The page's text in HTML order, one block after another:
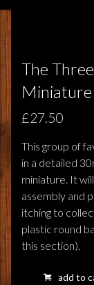
The
Miniature
£27.50
This group of
in a detailed
miniature. It
assembly and
itching to
plastic round
this section).
add to